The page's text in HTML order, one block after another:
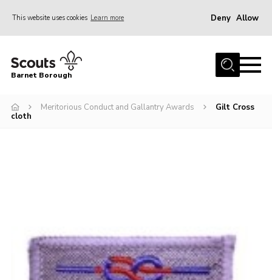
This website uses cookies Learn more Deny Allow
Home
Info for parents
Contact
Info for volunteers
Barnet Borough
Meritorious Conduct and Gallantry Awards
Gilt Cross
cloth